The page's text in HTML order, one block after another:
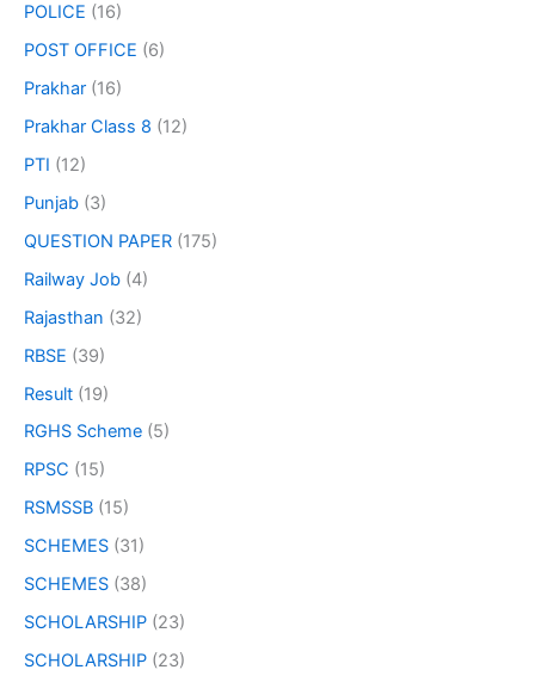
POLICE (16)
POST OFFICE (6)
Prakhar (16)
Prakhar Class 8 (12)
PTI (12)
Punjab (3)
QUESTION PAPER (175)
Railway Job (4)
Rajasthan (32)
RBSE (39)
Result (19)
RGHS Scheme (5)
RPSC (15)
RSMSSB (15)
SCHEMES (31)
SCHEMES (38)
SCHOLARSHIP (23)
SCHOLARSHIP (23)